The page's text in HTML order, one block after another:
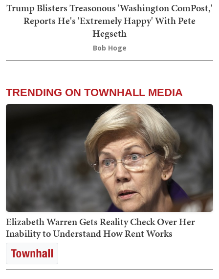
Trump Blisters Treasonous 'Washington ComPost,'
Reports He's 'Extremely Happy' With Pete
Hegseth
Bob Hoge
TRENDING ON TOWNHALL MEDIA
Elizabeth Warren Gets Reality Check Over Her
Inability to Understand How Rent Works